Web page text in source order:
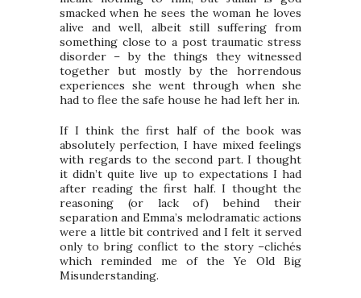
smacked when he sees the woman he loves
alive and well, albeit still suffering from
something close to a post traumatic stress
disorder – by the things they witnessed
together but mostly by the horrendous
experiences she went through when she
had to flee the safe house he had left her in.
If I think the first half of the book was
absolutely perfection, I have mixed feelings
with regards to the second part. I thought
it didn’t quite live up to expectations I had
after reading the first half. I thought the
reasoning (or lack of) behind their
separation and Emma’s melodramatic actions
were a little bit contrived and I felt it served
only to bring conflict to the story –clichés
which reminded me of the Ye Old Big
Misunderstanding.